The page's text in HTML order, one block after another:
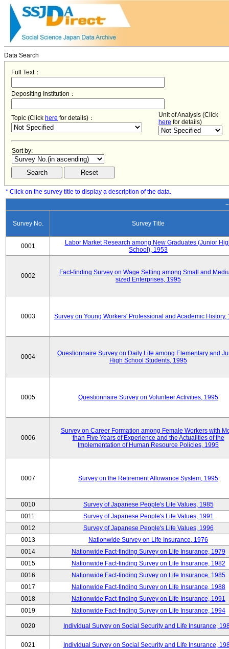
Data Search
Full Text：
Depositing Institution：
Topic (Click here for details)：
Unit of Analysis (Click
here for details)
Sort by:
* Click on the survey title to display a description of the data.
Survey No. Survey Title
0001
Labor Market Research among New Graduates (Junior
School), 1953
0002
Fact-finding Survey on Wage Setting among Small and
sized Enterprises, 1995
0003 Survey on Young Workers' Professional and Academic History,
0004
Questionnaire Survey on Daily Life among Elementary and
High School Students, 1995
0005 Questionnaire Survey on Volunteer Activities, 1995
0006
Survey on Career Formation among Female Workers with
than Five Years of Experience and the Actualities of the
Implementation of Human Resource Policies, 1995
0007 Survey on the Retirement Allowance System, 1995
0010
Survey of Japanese People's Life Values, 1985
0011
Survey of Japanese People's Life Values, 1991
0012
Survey of Japanese People's Life Values, 1996
0013
Nationwide Survey on Life Insurance, 1976
0014
Nationwide Fact-finding Survey on Life Insurance, 1979
0015
Nationwide Fact-finding Survey on Life Insurance, 1982
0016
Nationwide Fact-finding Survey on Life Insurance, 1985
0017
Nationwide Fact-finding Survey on Life Insurance, 1988
0018
Nationwide Fact-finding Survey on Life Insurance, 1991
0019
Nationwide Fact-finding Survey on Life Insurance, 1994
0020 Individual Survey on Social Security and Life Insurance,
0021 Individual Survey on Social Security and Life Insurance,